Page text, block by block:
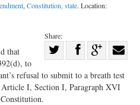
, Constitution, state. Location:
Share:
on
Share
Facebook
on with
that
to
refusal to submit to a breath test
Article I, Section I, Paragraph XVI